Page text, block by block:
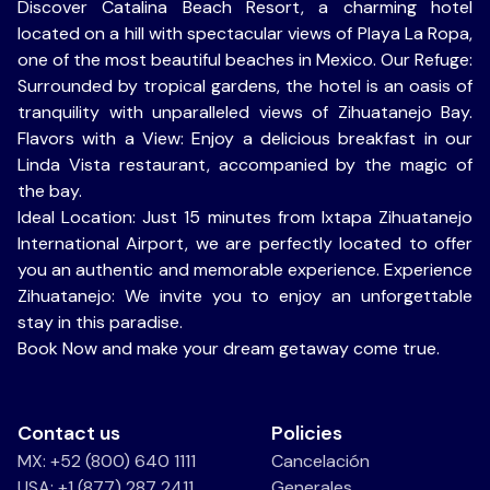
Discover Catalina Beach Resort, a charming hotel
located on a hill with spectacular views of Playa La Ropa,
one of the most beautiful beaches in Mexico. Our Refuge:
Surrounded by tropical gardens, the hotel is an oasis of
tranquility with unparalleled views of Zihuatanejo Bay.
Flavors with a View: Enjoy a delicious breakfast in our
Linda Vista restaurant, accompanied by the magic of
the bay.
Ideal Location: Just 15 minutes from Ixtapa Zihuatanejo
International Airport, we are perfectly located to offer
you an authentic and memorable experience. Experience
Zihuatanejo: We invite you to enjoy an unforgettable
stay in this paradise.
Book Now and make your dream getaway come true.
Contact us
MX: +52 (800) 640 1111
Policies
Cancelación